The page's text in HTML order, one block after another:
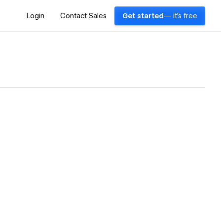
Login Contact Sales Get started — it's free